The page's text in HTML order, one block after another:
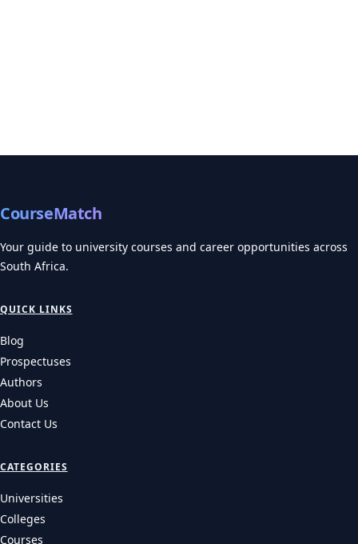
CourseMatch
Your guide to university courses and career opportunities across
South Africa.
QUICK LINKS
Blog
Prospectuses
Authors
About Us
Contact Us
CATEGORIES
Universities
Colleges
Courses